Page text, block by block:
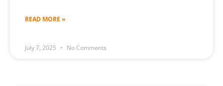
READ MORE »
July 7, 2025 No Comments